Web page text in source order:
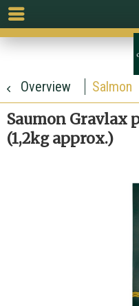
Overview Salmon
Saumon Gravlax
(1,2kg approx.)